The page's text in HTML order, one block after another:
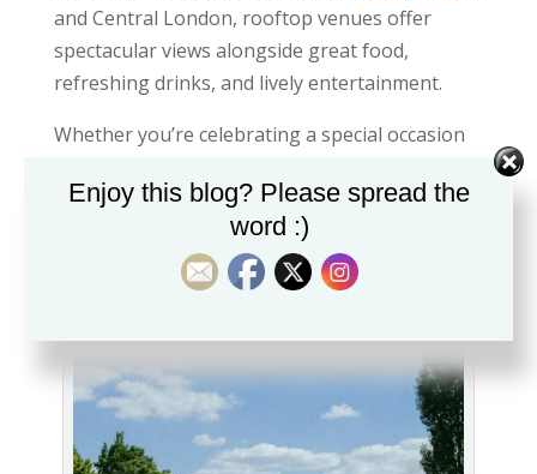
and Central London, rooftop venues offer
spectacular views alongside great food,
refreshing drinks, and lively entertainment.
Whether you’re celebrating a special occasion
seeing London from above offers a perspective
that photographs rarely capture.
4: Escape the Crowds in London’s
Enjoy this blog? Please spread the
word :)